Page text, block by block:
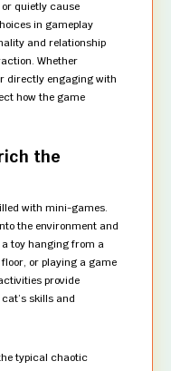
quietly cause
in gameplay
and relationship
Whether
directly engaging with
how the game
the
with mini-games.
the environment and
toy hanging from a
or playing a game
provide
skills and
typical chaotic